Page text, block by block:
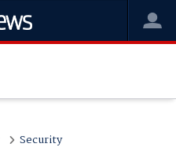
Security